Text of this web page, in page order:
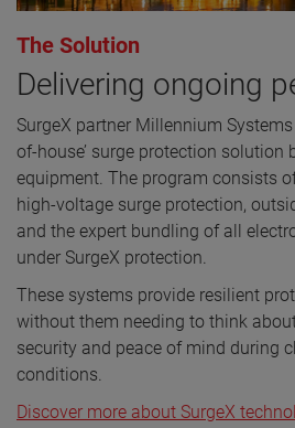
The Solution
Delivering ongoing
SurgeX partner Millennium
of-house’ surge protection solution
equipment. The program consists
high-voltage surge protection,
and the expert bundling of all
under SurgeX protection.
These systems provide resilient
without them needing to think
security and peace of mind during
conditions.
Discover more about SurgeX